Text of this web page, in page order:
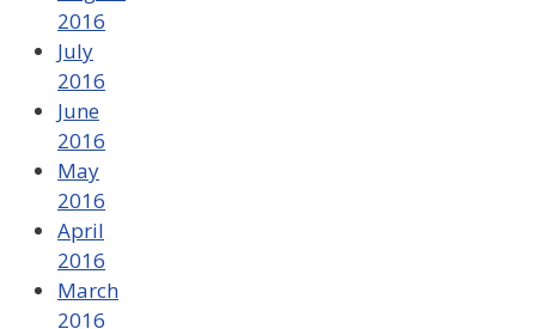
2016
July
2016
June
2016
May
2016
April
2016
March
2016